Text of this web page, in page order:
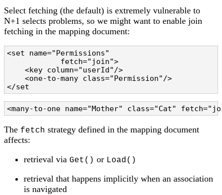
Select fetching (the default) is extremely vulnerable to
N+1 selects problems, so we might want to enable join
fetching in the mapping document:
<set name="Permissions"
            fetch="join">
    <key column="userId"/>
    <one-to-many class="Permission"/>
</set
<many-to-one name="Mother" class="Cat"
The fetch strategy defined in the mapping document
affects:
retrieval via Get() or Load()
retrieval that happens implicitly when an association
is navigated